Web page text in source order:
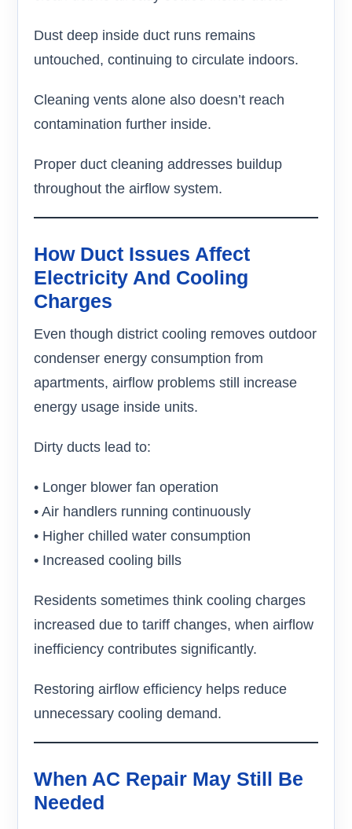
Dust deep inside duct runs remains
untouched, continuing to circulate indoors.
Cleaning vents alone also doesn’t reach
contamination further inside.
Proper duct cleaning addresses buildup
throughout the airflow system.
How Duct Issues Affect
Electricity And Cooling
Charges
Even though district cooling removes outdoor
condenser energy consumption from
apartments, airflow problems still increase
energy usage inside units.
Dirty ducts lead to:
• Longer blower fan operation
• Air handlers running continuously
• Higher chilled water consumption
• Increased cooling bills
Residents sometimes think cooling charges
increased due to tariff changes, when airflow
inefficiency contributes significantly.
Restoring airflow efficiency helps reduce
unnecessary cooling demand.
When AC Repair May Still Be
Needed